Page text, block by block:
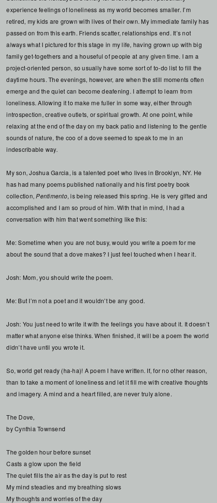
experience feelings of loneliness as my world becomes smaller. I’m
retired, my kids are grown with lives of their own. My immediate family has
passed on from this earth. Friends scatter, relationships end. It’s not
always what I pictured for this stage in my life, having grown up with big
family get-togethers and a houseful of people at any given time. I am a
project-oriented person, so usually have some sort of to-do list to fill the
daytime hours. The evenings, however, are when the still moments often
emerge and the quiet can become deafening. I attempt to learn from
loneliness. Allowing it to make me fuller in some way, either through
introspection, creative outlets, or spiritual growth. At one point, while
relaxing at the end of the day on my back patio and listening to the gentle
sounds of nature, the coo of a dove seemed to speak to me in an
indescribable way.
My son, Joshua Garcia, is a talented poet who lives in Brooklyn, NY. He
has had many poems published nationally and his first poetry book
collection,Pentimento, is being released this spring. He is very gifted and
accomplished and I am so proud of him. With that in mind, I had a
conversation with him that went something like this:
Me: Sometime when you are not busy, would you write a poem for me
about the sound that a dove makes? I just feel touched when I hear it.
Josh: Mom, you should write the poem.
Me: But I’m not a poet and it wouldn’t be any good.
Josh: You just need to write it with the feelings you have about it. It doesn’t
matter what anyone else thinks. When finished, it will be a poem the world
didn’t have until you wrote it.
So, world get ready (ha-ha)! A poem I have written. If, for no other reason,
than to take a moment of loneliness and let it fill me with creative thoughts
and imagery. A mind and a heart filled, are never truly alone.
The Dove,
by Cynthia Townsend
The golden hour before sunset
Casts a glow upon the field
The quiet fills the air as the day is put to rest
My mind steadies and my breathing slows
My thoughts and worries of the day